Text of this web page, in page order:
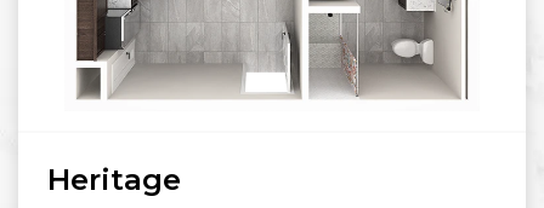
Heritage